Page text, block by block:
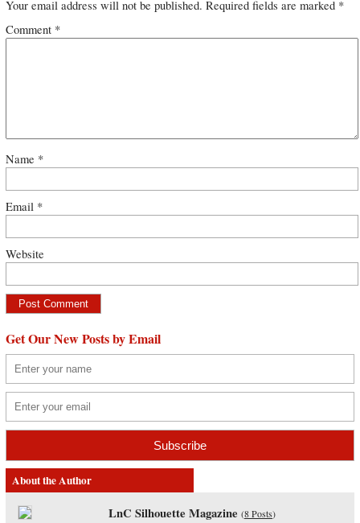
Your email address will not be published. Required fields are marked *
Comment *
Name *
Email *
Website
Get Our New Posts by Email
About the Author
LnC Silhouette Magazine (8 Posts)